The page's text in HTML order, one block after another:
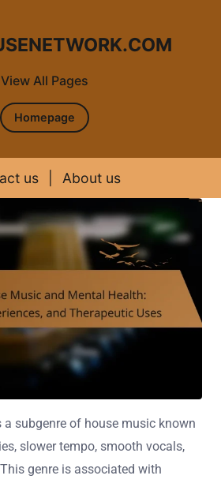
View All Pages
Homepage
us About us
a subgenre of house music known
slower tempo, smooth vocals,
genre is associated with